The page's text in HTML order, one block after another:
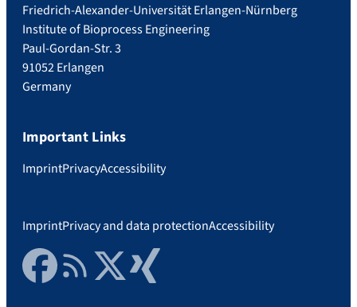
Friedrich-Alexander-Universität Erlangen-Nürnberg
Institute of Bioprocess Engineering
Paul-Gordan-Str. 3
91052 Erlangen
Germany
Important Links
ImprintPrivacyAccessibility
ImprintPrivacy and data protectionAccessibility
FacebookRSS FeedTwitter Xing